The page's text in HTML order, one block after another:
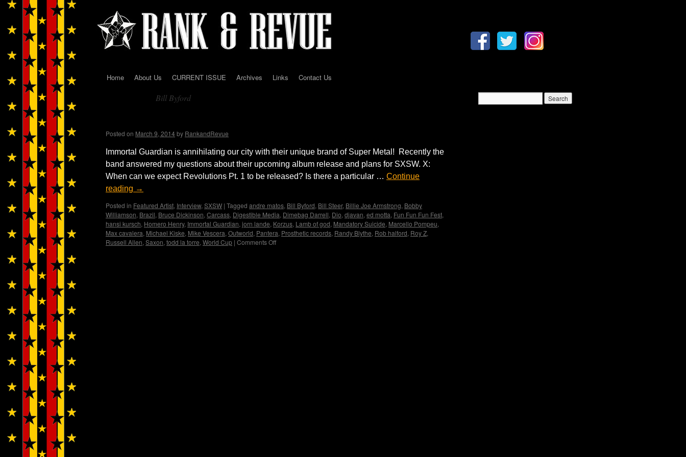
SkipHome About Us CURRENT ISSUE Archives Links Contact Us
Bill Byford
Posted on March 9, 2014by RankandRevue
Immortal Guardian is annihilating our city with their unique brand of Super Metal! Recently the
band answered my questions about their upcoming album release and plans for SXSW. X:
When can we expect Revolutions Pt. 1 to be released? Is there a particular … Continue
reading →
Posted in Featured Artist, Interview, SXSW | Tagged andre matos, Bill Byford, Bill Steer, Billie Joe Armstrong, Bobby
Williamson, Brazil, Bruce Dickinson, Carcass, Digestible Media, Dimebag Darrell, Dio, djavan, ed motta, Fun Fun Fun Fest,
hansi kursch, Homero Henry, Immortal Guardian, jorn lande, Korzus, Lamb of god, Mandatory Suicide, Marcello Pompeu,
Max cavalera, Michael Kiske, Mike Vescera, Outworld, Pantera, Prosthetic records, Randy Blythe, Rob halford, Roy Z,
Russell Allen, Saxon, todd la torre, World Cup | Comments Off